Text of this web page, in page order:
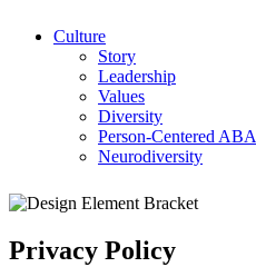
Culture
Story
Leadership
Values
Diversity
Person-Centered ABA
Neurodiversity
Privacy Policy